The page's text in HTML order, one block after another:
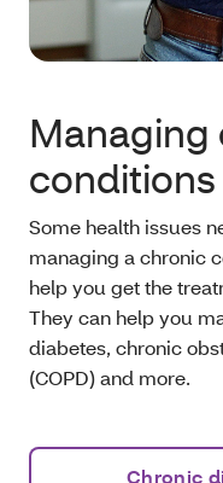
Managing
conditions
Some health issues
managing a chronic
help you get the
They can help you
diabetes, chronic
(COPD) and more.
Chronic